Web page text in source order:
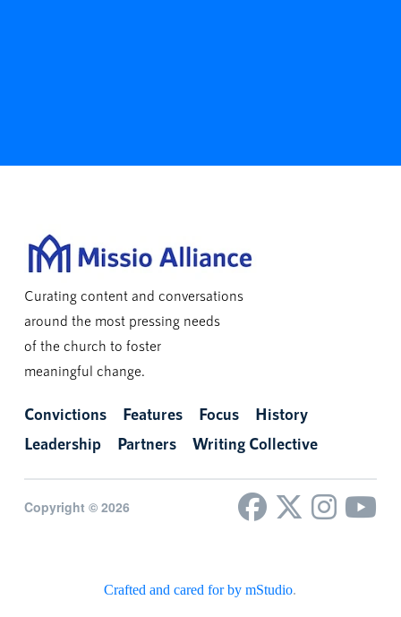
Curating content and conversations
around the most pressing needs
of the church to foster
meaningful change.
Convictions Features Focus
History
Leadership
Partners Writing Collective
Copyright © 2026
Crafted and cared for by mStudio.